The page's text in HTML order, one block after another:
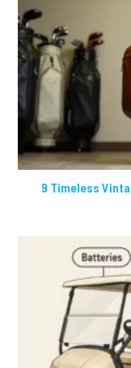
9 Timeless